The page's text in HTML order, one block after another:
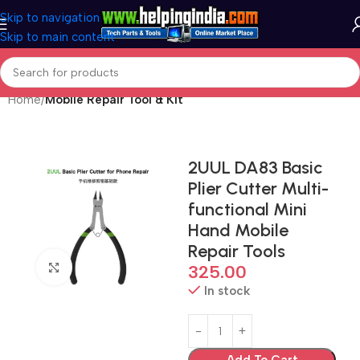
Skip to navigation
Skip to main content
Home Mobile Repair Tool & Kit
Click to enlarge
2UUL DA83 Basic
Plier Cutter Multi-
functional Mini
Hand Mobile
Repair Tools
325.00
In stock